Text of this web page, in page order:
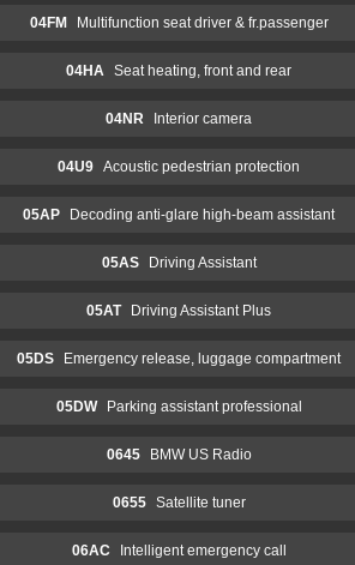
04FM Multifunction seat driver & fr.passenger
04HA Seat heating, front and rear
04NR Interior camera
04U9 Acoustic pedestrian protection
05AP Decoding anti-glare high-beam assistant
05AS Driving Assistant
05AT Driving Assistant Plus
05DS Emergency release, luggage compartment
05DW Parking assistant professional
0645 BMW US Radio
0655 Satellite tuner
06AC Intelligent emergency call